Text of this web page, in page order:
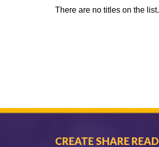
There are no titles on the list.
CREATE SHARE READ